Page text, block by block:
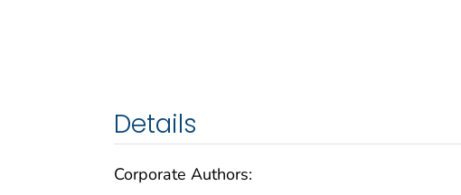
Details
Corporate Authors: